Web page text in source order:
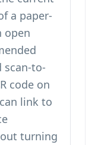
a paper-
open
scan-to-
code on
link to
turning